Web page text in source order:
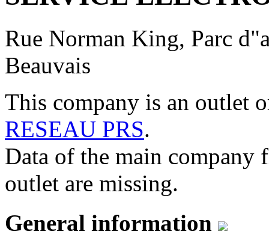
Rue Norman King, Parc
Beauvais
This company is an outlet
RESEAU PRS.
Data of the main company
outlet are missing.
General information